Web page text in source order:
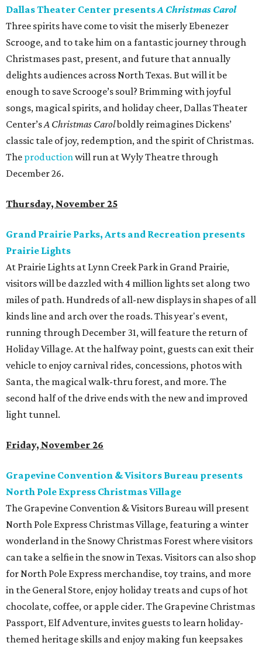
Dallas Theater Center presentsA Christmas Carol
Three spirits have come to visit the miserly Ebenezer
Scrooge, and to take him on a fantastic journey through
Christmases past, present, and future that annually
delights audiences across North Texas. But will it be
enough to save Scrooge’s soul? Brimming with joyful
songs, magical spirits, and holiday cheer, Dallas Theater
Center’sA Christmas Carolboldly reimagines Dickens’
classic tale of joy, redemption, and the spirit of Christmas.
The productionwill run at Wyly Theatre through
December 26.
Thursday, November 25
Grand Prairie Parks, Arts and Recreation presents
Prairie Lights
At Prairie Lights at Lynn Creek Park in Grand Prairie,
visitors will be dazzled with 4 million lights set along two
miles of path. Hundreds of all-new displays in shapes of all
kinds line and arch over the roads. This year's event,
running through December 31, will feature the return of
Holiday Village. At the halfway point, guests can exit their
vehicle to enjoy carnival rides, concessions, photos with
Santa, the magical walk-thru forest, and more. The
second half of the drive ends with the new and improved
light tunnel.
Friday, November 26
Grapevine Convention & Visitors Bureau presents
North Pole Express Christmas Village
The Grapevine Convention & Visitors Bureau will present
North Pole Express Christmas Village, featuring a winter
wonderland in the Snowy Christmas Forest where visitors
can take a selfie in the snow in Texas. Visitors can also shop
for North Pole Express merchandise, toy trains, and more
in the General Store, enjoy holiday treats and cups of hot
chocolate, coffee, or apple cider. The Grapevine Christmas
Passport, Elf Adventure, invites guests to learn holiday-
themed heritage skills and enjoy making fun keepsakes